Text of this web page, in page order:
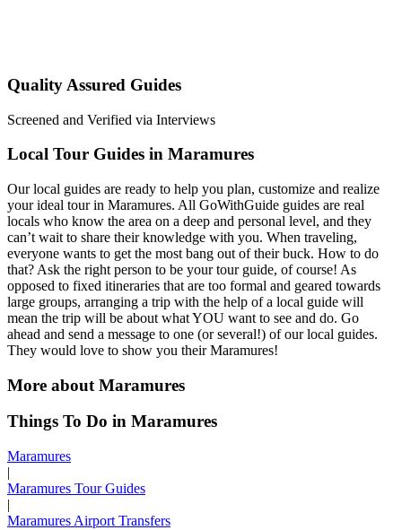
Quality Assured Guides
Screened and Verified via Interviews
Local Tour Guides in Maramures
Our local guides are ready to help you plan, customize and realize
your ideal tour in Maramures. All GoWithGuide guides are real
locals who know the area on a deep and personal level, and they
can’t wait to share their knowledge with you. When traveling,
everyone wants to get the most bang out of their buck. How to do
that? Ask the right person to be your tour guide, of course! As
opposed to fixed itineraries that are too formal and geared towards
large groups, arranging a trip with the help of a local guide will
mean the trip will be about what YOU want to see and do. Go
ahead and send a message to one (or several!) of our local guides.
They would love to show you their Maramures!
More about Maramures
Things To Do in Maramures
Maramures
|
Maramures Tour Guides
|
Maramures Airport Transfers